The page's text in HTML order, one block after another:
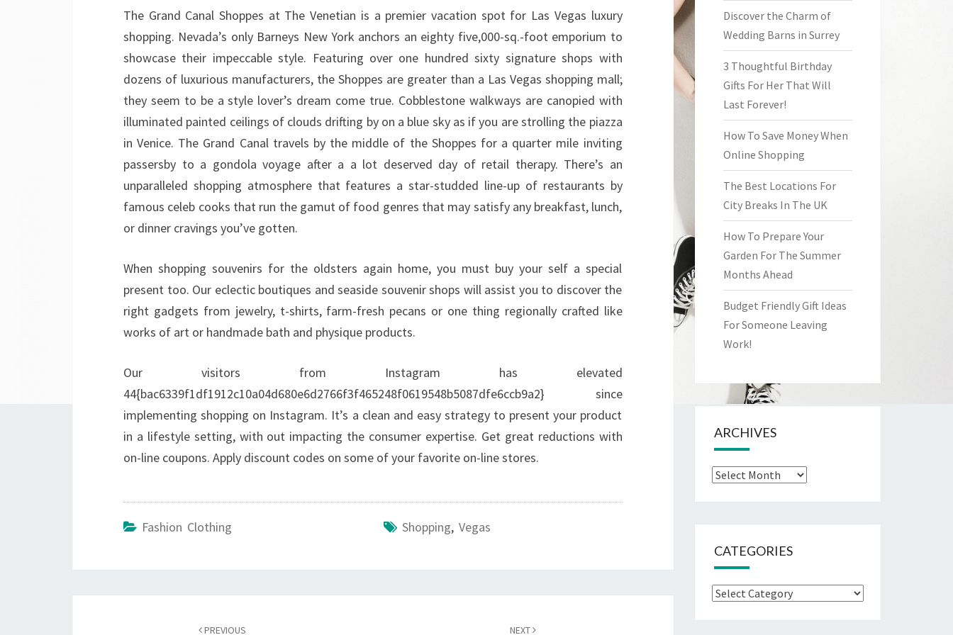
The Grand Canal Shoppes at The Venetian is a premier vacation spot for Las Vegas luxury
shopping. Nevada’s only Barneys New York anchors an eighty five,000-sq.-foot emporium to
showcase their impeccable style. Featuring over one hundred sixty signature shops with
dozens of luxurious manufacturers, the Shoppes are greater than a Las Vegas shopping mall;
they seem to be a style lover’s dream come true. Cobblestone walkways are canopied with
illuminated painted ceilings of clouds drifting by on a blue sky as if you are strolling the piazza
in Venice. The Grand Canal travels by the middle of the Shoppes for a quarter mile inviting
passersby to a gondola voyage after a a lot deserved day of retail therapy. There’s an
unparalleled shopping atmosphere that features a star-studded line-up of restaurants by
famous celeb cooks that run the gamut of food genres that may satisfy any breakfast, lunch,
or dinner cravings you’ve gotten.
When shopping souvenirs for the oldsters again home, you must buy your self a special
present too. Our eclectic boutiques and seaside souvenir shops will assist you to discover the
right gadgets from jewelry, t-shirts, farm-fresh pecans or one thing regionally crafted like
works of art or handmade bath and physique products.
Our visitors from Instagram has elevated
44{bac6339f1df1912c10a04d680e6d2766f3f465248f0619548b5087dfe6ccb9a2} since
implementing shopping on Instagram. It’s a clean and easy strategy to present your product
in a lifestyle setting, with out impacting the consumer expertise. Get great reductions with
on-line coupons. Apply discount codes on some of your favorite on-line stores.
Fashion Clothing Shopping, Vegas
PREVIOUS NEXT
Discover the Charm of
Wedding Barns in Surrey
3 Thoughtful Birthday
Gifts For Her That Will
Last Forever!
How To Save Money When
Online Shopping
The Best Locations For
City Breaks In The UK
How To Prepare Your
Garden For The Summer
Months Ahead
Budget Friendly Gift Ideas
For Someone Leaving
Work!
ARCHIVES
Archives
CATEGORIES
Categories